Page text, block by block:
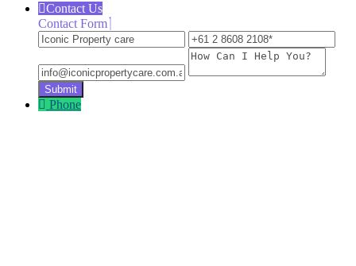
Contact Us
Contact Form
Iconic
Property
care
+61
2
2108
How
Phone